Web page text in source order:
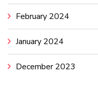
February 2024
January 2024
December 2023